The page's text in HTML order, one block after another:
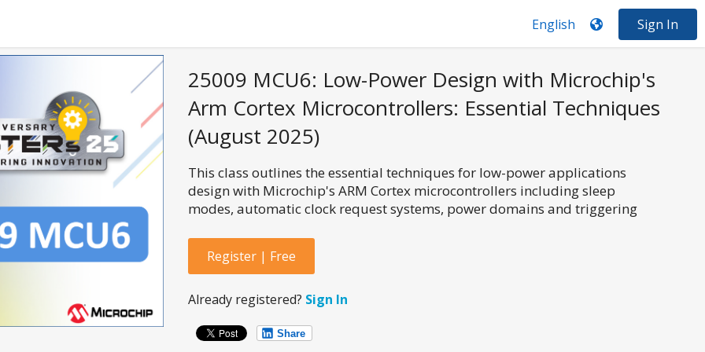
Sign In
25009 MCU6: Low-Power Design with Microchip's
Arm Cortex Microcontrollers: Essential Techniques
(August 2025)
This class outlines the essential techniques for low-power applications
design with Microchip's ARM Cortex microcontrollers including sleep
modes, automatic clock request systems, power domains and triggering
Register | Free
Already registered? Sign In
Share